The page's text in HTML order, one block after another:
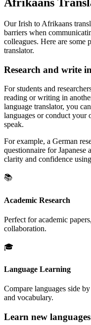
Our Irish to Afrikaans
barriers when
colleagues. Here are
translator.
Research and write
For students and
reading or writing in
language translator, you
languages or conduct your
speak.
For example, a German
questionnaire for
clarity and confidence
📚
Academic Research
Perfect for academic
collaboration.
🎓
Language Learning
Compare languages side
and vocabulary.
Learn new languages